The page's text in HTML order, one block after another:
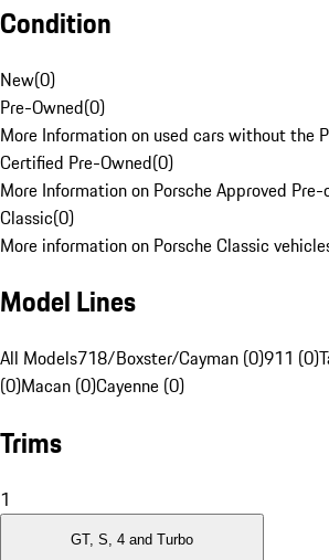
Condition
New(0)
Pre-Owned(0)
More Information on used cars without the
Certified Pre-Owned(0)
More Information on Porsche Approved
Classic(0)
More information on Porsche Classic
Model Lines
All Models718/Boxster/Cayman (0)911 (0)
(0)Macan (0)Cayenne (0)
Trims
1
GT, S, 4 and Turbo